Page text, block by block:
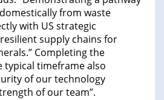
from waste
with US strategic
supply chains for
Completing the
typical timeframe also
of our technology
of our team”.